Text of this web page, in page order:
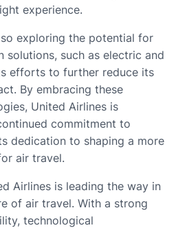
experience.
exploring the potential for
solutions, such as electric and
efforts to further reduce its
By embracing these
United Airlines is
commitment to
dedication to shaping a more
air travel.
Airlines is leading the way in
of air travel. With a strong
technological